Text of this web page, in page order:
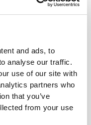
and ads, to
analyse our traffic.
use of our site with
partners who
that you’ve
from your use
easy, relaxed
ON YOUR